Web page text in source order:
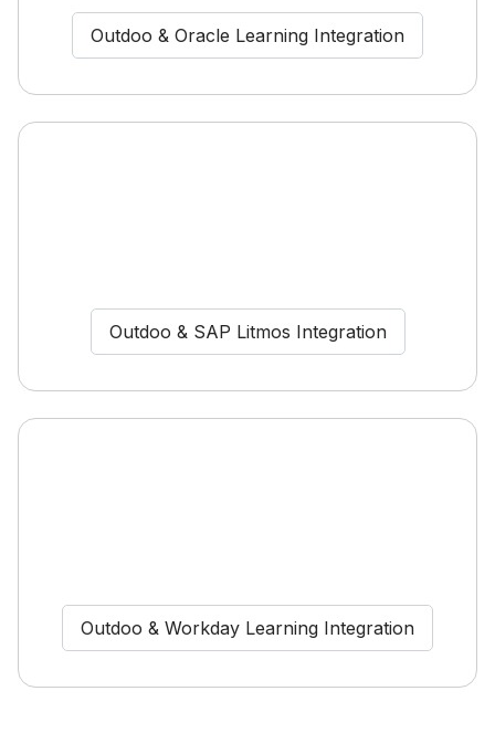
Outdoo & Oracle Learning Integration
Outdoo & SAP Litmos Integration
Outdoo & Workday Learning Integration